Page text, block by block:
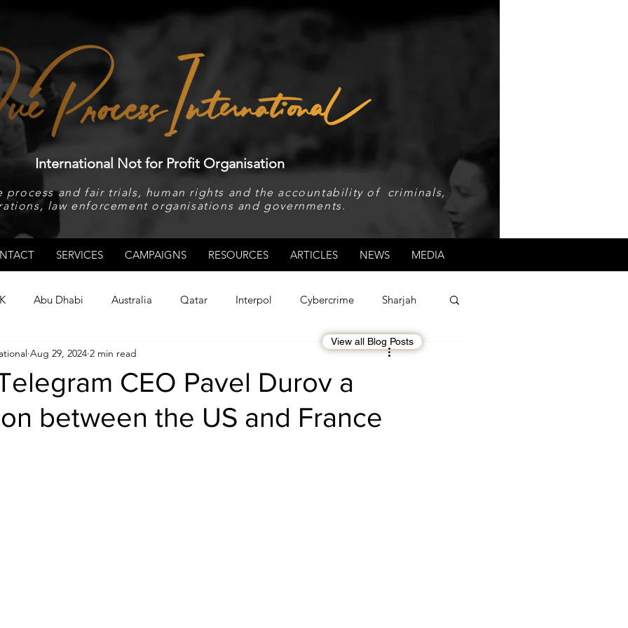
International Not for Profit Organisation
process and fair trials, human rights and the accountability of criminals,
law enforcement organisations and governments.
SERVICES CAMPAIGNS RESOURCES ARTICLES NEWS MEDIA
Abu Dhabi Australia Qatar Interpol Cybercrime Sharjah
Human Rights Saudi DEBT OMAN
USA TURKEY Ireland U.K. CHINA FCDO Human Rights
CEO Pavel Durov a
between the US and France
Aug 29, 2024 2 min read
View all Blog Posts